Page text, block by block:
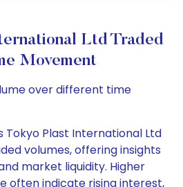
Ltd Traded
Movement
over different time
Tokyo Plast International Ltd
volumes, offering insights
market liquidity. Higher
often indicate rising interest,